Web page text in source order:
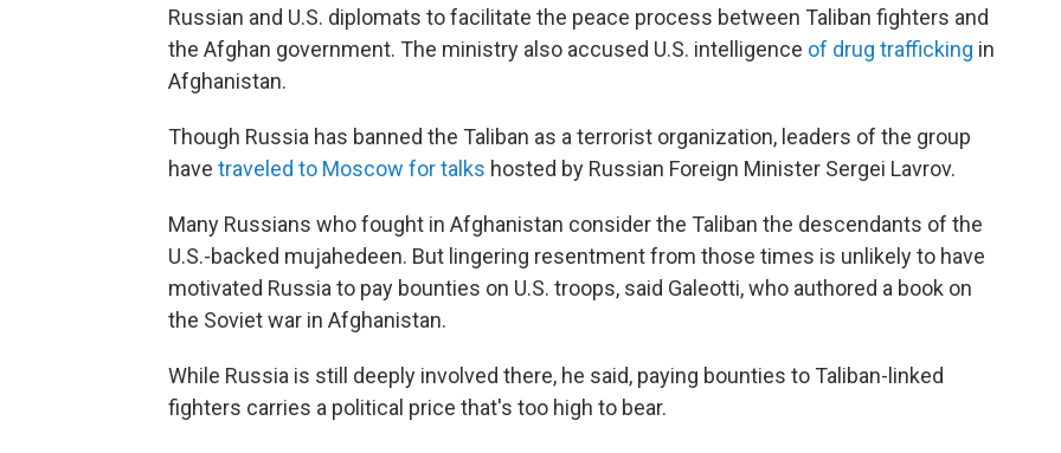
Russian and U.S. diplomats to facilitate the peace process between Taliban fighters and
the Afghan government. The ministry also accused U.S. intelligence of drug trafficking in
Afghanistan.
Though Russia has banned the Taliban as a terrorist organization, leaders of the group
have traveled to Moscow for talks hosted by Russian Foreign Minister Sergei Lavrov.
Many Russians who fought in Afghanistan consider the Taliban the descendants of the
U.S.-backed mujahedeen. But lingering resentment from those times is unlikely to have
motivated Russia to pay bounties on U.S. troops, said Galeotti, who authored a book on
the Soviet war in Afghanistan.
While Russia is still deeply involved there, he said, paying bounties to Taliban-linked
fighters carries a political price that's too high to bear.